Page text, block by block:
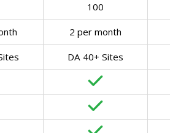
100
2 per month
DA 40+ Sites